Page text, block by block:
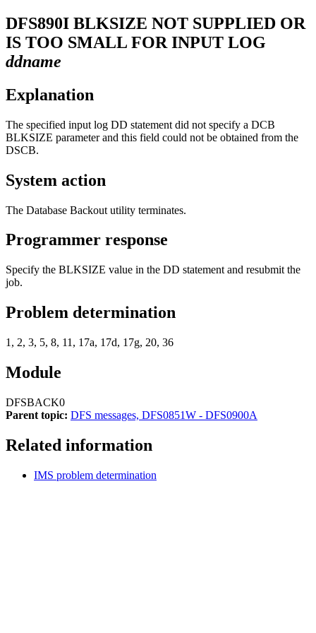
DFS890I BLKSIZE NOT SUPPLIED OR
IS TOO SMALL FOR INPUT LOG
ddname
Explanation
The specified input log DD statement did not specify a DCB
BLKSIZE parameter and this field could not be obtained from the
DSCB.
System action
The Database Backout utility terminates.
Programmer response
Specify the BLKSIZE value in the DD statement and resubmit the
job.
Problem determination
1, 2, 3, 5, 8, 11, 17a, 17d, 17g, 20, 36
Module
DFSBACK0
Parent topic: DFS messages, DFS0851W - DFS0900A
Related information
IMS problem determination